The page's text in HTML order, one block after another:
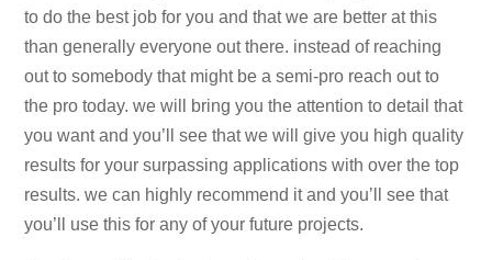
to do the best job for you and that we are better at this
than generally everyone out there. instead of reaching
out to somebody that might be a semi-pro reach out to
the pro today. we will bring you the attention to detail that
you want and you’ll see that we will give you high quality
results for your surpassing applications with over the top
results. we can highly recommend it and you’ll see that
you’ll use this for any of your future projects.